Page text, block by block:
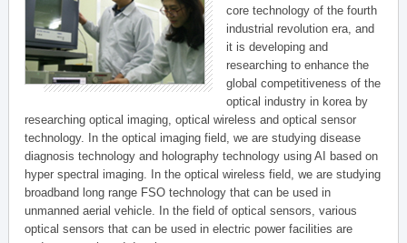
core technology of the fourth
industrial revolution era, and
it is developing and
researching to enhance the
global competitiveness of the
optical industry in korea by
researching optical imaging, optical wireless and optical sensor
technology. In the optical imaging field, we are studying disease
diagnosis technology and holography technology using AI based on
hyper spectral imaging. In the optical wireless field, we are studying
broadband long range FSO technology that can be used in
unmanned aerial vehicle. In the field of optical sensors, various
optical sensors that can be used in electric power facilities are